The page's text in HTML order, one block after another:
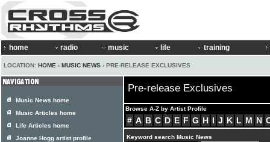
home radio music life training
LOCATION: HOME › MUSIC NEWS › PRE-RELEASE EXCLUSIVES
Pre-release Exclusives
Browse A-Z by Artist Profile
# A B C D E F G H I J K L M N
Keyword search Music News
Music News home
Music Articles home
Life Articles home
Joanne Hogg artist profile